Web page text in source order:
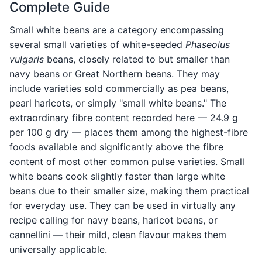
Complete Guide
Small white beans are a category encompassing
several small varieties of white-seeded Phaseolus
vulgaris beans, closely related to but smaller than
navy beans or Great Northern beans. They may
include varieties sold commercially as pea beans,
pearl haricots, or simply "small white beans." The
extraordinary fibre content recorded here — 24.9 g
per 100 g dry — places them among the highest-fibre
foods available and significantly above the fibre
content of most other common pulse varieties. Small
white beans cook slightly faster than large white
beans due to their smaller size, making them practical
for everyday use. They can be used in virtually any
recipe calling for navy beans, haricot beans, or
cannellini — their mild, clean flavour makes them
universally applicable.